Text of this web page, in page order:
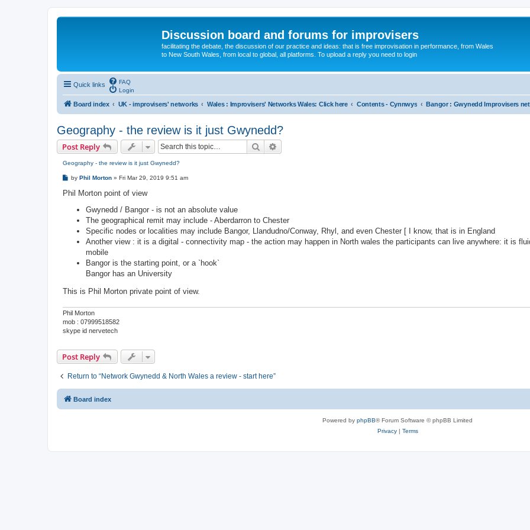
Discussion board and forums for improvisers
facilitating the debate, the discussion of our practice and ideas: that is free improvisation in performance, from Wales
to New South Wales, from local to global, all platforms. To upload a reply you need to login
Quick links
FAQ
Login
Board index UK - improvisers' networks Wales : Improvisers' Networks Wales: Click here Contents - Cynnwys Bangor : Gwynedd Improvisers
Geography - the review is it just Gwynedd?
Post Reply Search
Geography - the review is it just Gwynedd?
P
s
by Phil Morton » Fri Mar 29, 2019 9:51 am
Phil Morton point of view
Gwynedd / Bangor - is not an absolute value
The geographical remit may include - Aberdarron to Chester
Specific nodes or localities may include Bangor, Llandudno/Conway, Rhyl, and even Chester [ I know, that is in England
Another view : it is a digital - connectivity map - the action may happen in North wales the participants can live anywhere: it is
mobile
Bangor is the starting point, or a `hook`
Bangor has an University
This is Phil Morton private point of view.
Phil Morton
mob : 07999518582
skype id nervetech
Post Reply
Return to “Network Gwynedd & North Wales a review - start here”
Board index
Powered by phpBB® Forum Software © phpBB Limited
Privacy| Terms